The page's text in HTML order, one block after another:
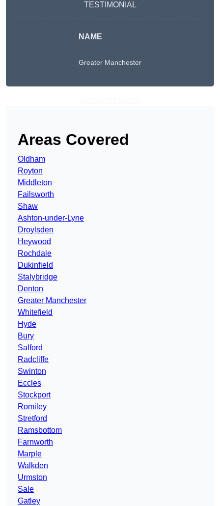
TESTIMONIAL
NAME
Greater Manchester
Areas Covered
Oldham
Royton
Middleton
Failsworth
Shaw
Ashton-under-Lyne
Droylsden
Heywood
Rochdale
Dukinfield
Stalybridge
Denton
Greater Manchester
Whitefield
Hyde
Bury
Salford
Radcliffe
Swinton
Eccles
Stockport
Romiley
Stretford
Ramsbottom
Farnworth
Marple
Walkden
Urmston
Sale
Gatley